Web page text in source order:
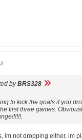
byBRS328
to kick the goals if you
first three games.
im not dropping either, im